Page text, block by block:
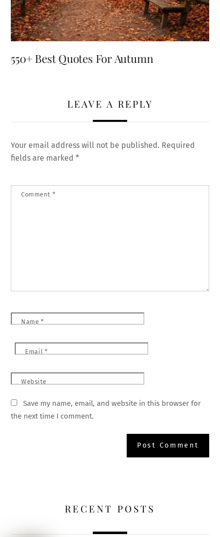
550+ Best Quotes For Autumn
LEAVE A REPLY
Your email address will not be published. Required
fields are marked*
Comment *
Name *
Email *
Website
Save my name, email, and website in this browser for
the next time I comment.
RECENT POSTS